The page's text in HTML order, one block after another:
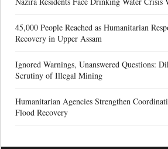
45,000 People Reached as Humanitarian
Recovery in Upper Assam
Ignored Warnings, Unanswered Questions:
Scrutiny of Illegal Mining
Humanitarian Agencies Strengthen
Flood Recovery